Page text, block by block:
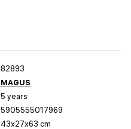
82893
MAGUS
5 years
5905555017969
43x27x63 cm